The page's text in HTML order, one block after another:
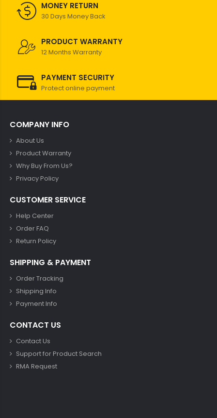
MONEY RETURN
30 Days Money Back
PRODUCT WARRANTY
12 Months Warranty
PAYMENT SECURITY
Protect online payment
COMPANY INFO
About Us
Product Warranty
Why Buy From Us?
Privacy Policy
CUSTOMER SERVICE
Help Center
Order FAQ
Return Policy
SHIPPING & PAYMENT
Order Tracking
Shipping Info
Payment Info
CONTACT US
Contact Us
Support for Product Search
RMA Request